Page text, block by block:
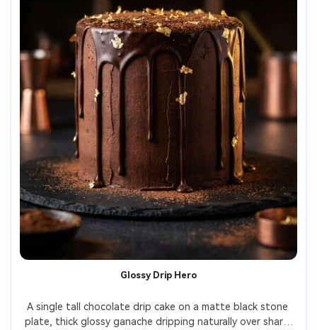
Glossy Drip Hero
A single tall chocolate drip cake on a matte black stone
plate, thick glossy ganache dripping naturally over sharp